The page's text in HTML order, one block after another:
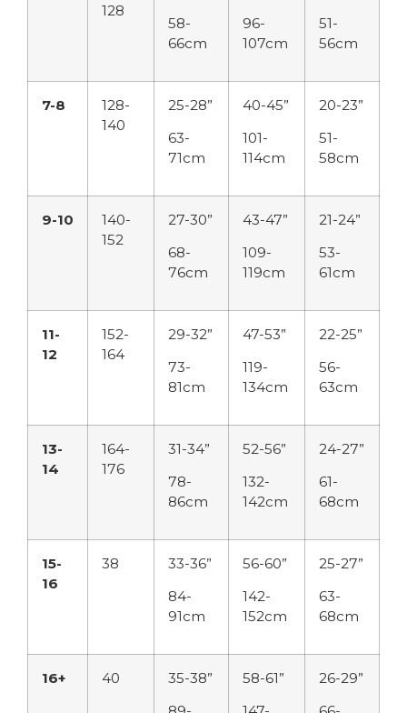
128
58-
66cm
96-
107cm
51-
56cm
7-8
128-
140
25-28”
63-
71cm
40-45”
101-
114cm
20-23”
51-
58cm
9-10
140-
152
27-30”
68-
76cm
43-47”
109-
119cm
21-24”
53-
61cm
11-
12
152-
164
29-32”
73-
81cm
47-53”
119-
134cm
22-25”
56-
63cm
13-
14
164-
176
31-34”
78-
86cm
52-56”
132-
142cm
24-27”
61-
68cm
15-
16
38
33-36”
84-
91cm
56-60”
142-
152cm
25-27”
63-
68cm
16+ 40
35-38”
58-61”
26-29”